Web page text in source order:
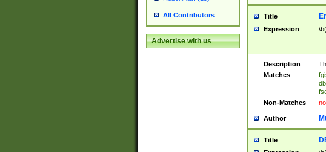
All Contributors
Advertise with us
Title
Expression
Description
Matches
Non-Matches
Author
Title